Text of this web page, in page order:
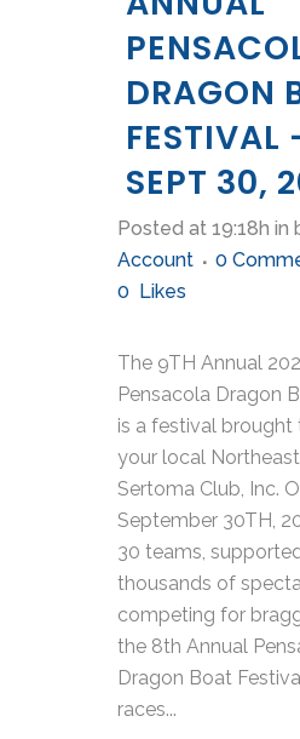
DRAGON
FESTIVAL
SEPT 30,
Posted at 19:18h in
Account
0
0
Likes
The 9TH Annual
Pensacola Dragon
is a festival
your local
Sertoma Club, Inc.
September 30TH,
30 teams,
thousands of
competing for
the 8th Annual
Dragon Boat
races...